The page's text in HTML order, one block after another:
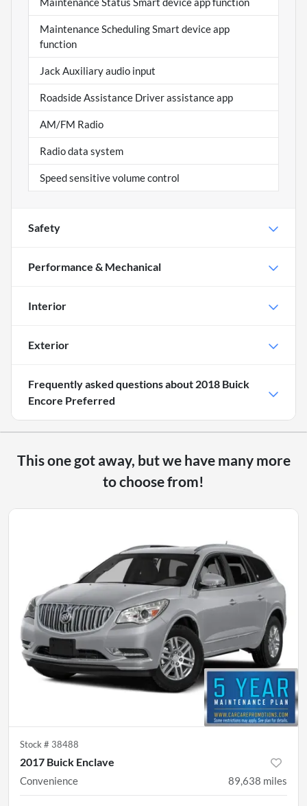
Maintenance Scheduling Smart device app
function
Jack Auxiliary audio input
Roadside Assistance Driver assistance app
AM/FM Radio
Radio data system
Speed sensitive volume control
Safety
Performance & Mechanical
Interior
Exterior
Frequently asked questions about 2018 Buick
Encore Preferred
This one got away, but we have many more
to choose from!
Stock # 38488
2017 Buick Enclave
Convenience 89,638 miles